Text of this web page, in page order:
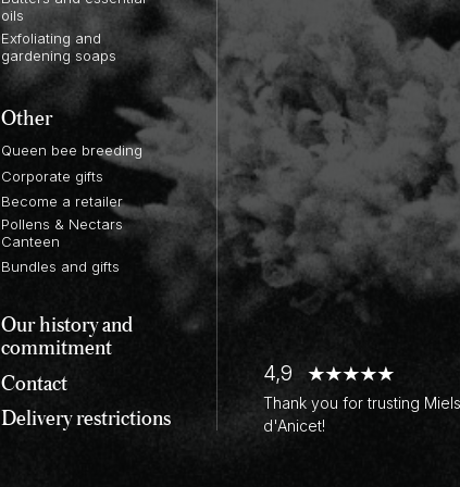
oils
Exfoliating and
gardening soaps
Other
Queen bee breeding
Corporate gifts
Become a retailer
Pollens & Nectars
Canteen
Bundles and gifts
Our history and
commitment
Contact
Delivery restrictions
4,9
Thank you for trusting Miels
d'Anicet!